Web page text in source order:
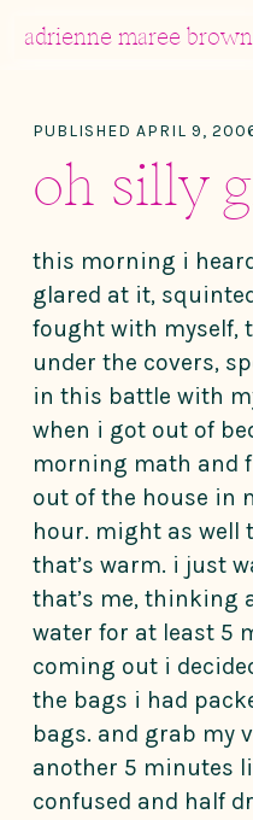
Main
adrienne maree brown
PUBLISHED APRIL 9,
oh silly
this morning i
glared at it,
fought with myself,
under the covers,
in this battle with
when i got out of
morning math and
out of the house in
hour. might as well
that’s warm. i just
that’s me, thinking
water for at least 5
coming out i
the bags i had
bags. and grab my
another 5 minutes
confused and half